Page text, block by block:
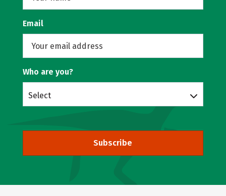
Email
Who are you?
Select
Subscribe